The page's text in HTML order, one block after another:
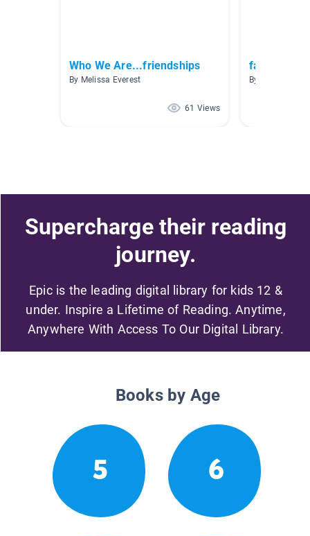
Who We Are...friendships
By Melissa Everest
61 Views
families
By Yvette
Supercharge their reading
journey.
Epic is the leading digital library for kids 12 &
under. Inspire a Lifetime of Reading. Anytime,
Anywhere With Access To Our Digital Library.
Books by Age
5 6